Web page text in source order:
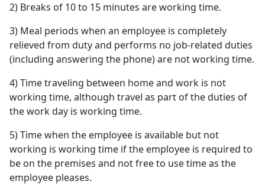
2) Breaks of 10 to 15 minutes are working time.
3) Meal periods when an employee is completely
relieved from duty and performs no job-related duties
(including answering the phone) are not working time.
4) Time traveling between home and work is not
working time, although travel as part of the duties of
the work day is working time.
5) Time when the employee is available but not
working is working time if the employee is required to
be on the premises and not free to use time as the
employee pleases.